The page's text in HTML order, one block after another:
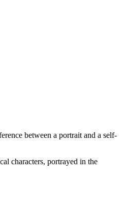
between a portrait and a self-
characters, portrayed in the